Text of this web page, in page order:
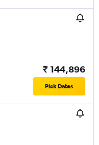
₹ 144,896
Pick Dates